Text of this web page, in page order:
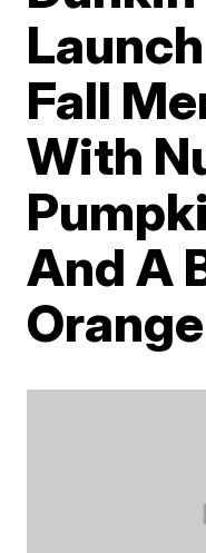
Fall
With
And A